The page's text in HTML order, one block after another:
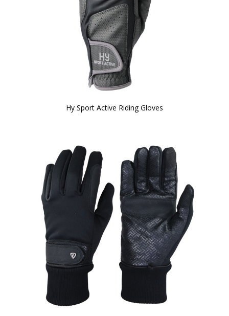
Hy Sport Active Riding Gloves